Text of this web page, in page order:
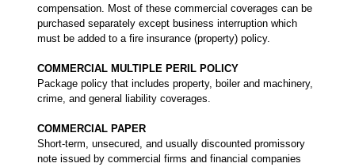
compensation. Most of these commercial coverages can be
purchased separately except business interruption which
must be added to a fire insurance (property) policy.
COMMERCIAL MULTIPLE PERIL POLICY
Package policy that includes property, boiler and machinery,
crime, and general liability coverages.
COMMERCIAL PAPER
Short-term, unsecured, and usually discounted promissory
note issued by commercial firms and financial companies